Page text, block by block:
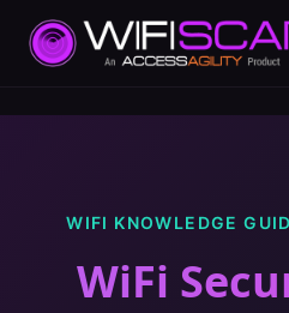
WIFI KNOWLEDGE
WiFi